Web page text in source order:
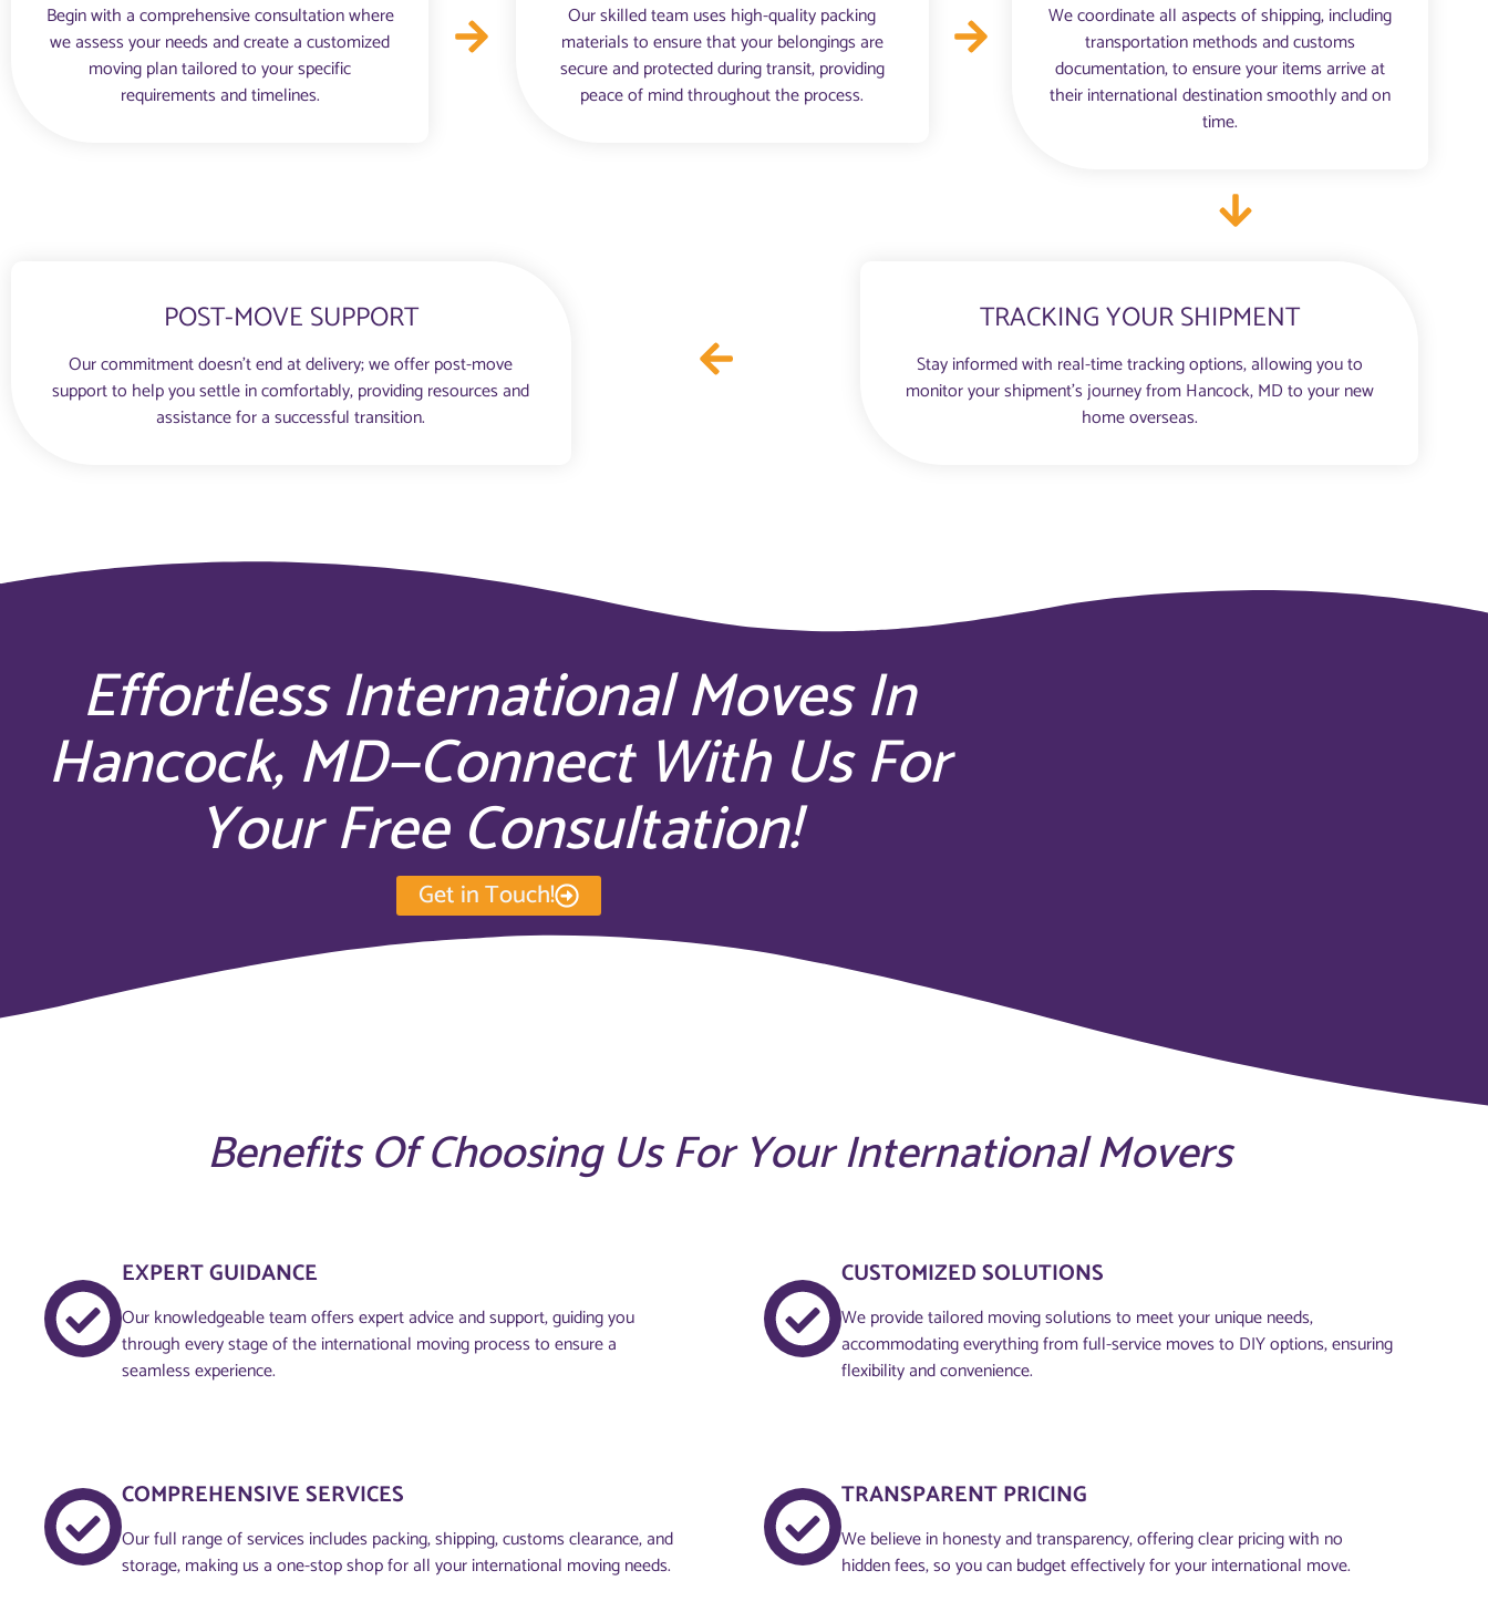
Begin with a comprehensive consultation where
we assess your needs and create a customized
moving plan tailored to your specific
requirements and timelines.
Our skilled team uses high-quality packing
materials to ensure that your belongings are
secure and protected during transit, providing
peace of mind throughout the process.
We coordinate all aspects of shipping, including
transportation methods and customs
documentation, to ensure your items arrive at
their international destination smoothly and on
time.
POST-MOVE SUPPORT
Our commitment doesn’t end at delivery; we offer post-move
support to help you settle in comfortably, providing resources and
assistance for a successful transition.
TRACKING YOUR SHIPMENT
Stay informed with real-time tracking options, allowing you to
monitor your shipment’s journey from Hancock, MD to your new
home overseas.
Effortless International Moves In
Hancock, MD—Connect With Us For
Your Free Consultation!
Get in Touch!
Benefits Of Choosing Us For Your International Movers
EXPERT GUIDANCE
Our knowledgeable team offers expert advice and support, guiding you
through every stage of the international moving process to ensure a
seamless experience.
CUSTOMIZED SOLUTIONS
We provide tailored moving solutions to meet your unique needs,
accommodating everything from full-service moves to DIY options, ensuring
flexibility and convenience.
COMPREHENSIVE SERVICES
Our full range of services includes packing, shipping, customs clearance, and
storage, making us a one-stop shop for all your international moving needs.
TRANSPARENT PRICING
We believe in honesty and transparency, offering clear pricing with no
hidden fees, so you can budget effectively for your international move.